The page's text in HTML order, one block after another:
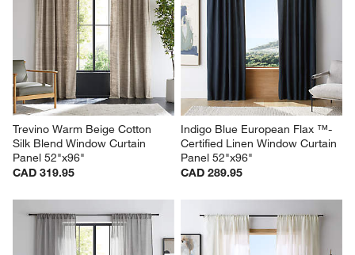
Trevino Warm Beige Cotton
Silk Blend Window Curtain
Panel 52"x96"
CAD 319.95
Indigo Blue European Flax ™-
Certified Linen Window Curtain
Panel 52"x96"
CAD 289.95